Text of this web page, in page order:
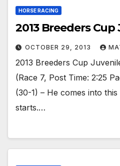
HORSE RACING
2013 Breeders
OCTOBER 29, 2013
2013 Breeders Cup
(Race 7, Post Time: 2:25
(30-1) – He comes into
starts.…